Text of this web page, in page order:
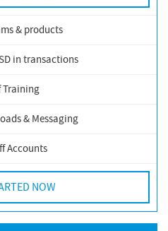
& products
in transactions
Training
& Messaging
Accounts
NOW